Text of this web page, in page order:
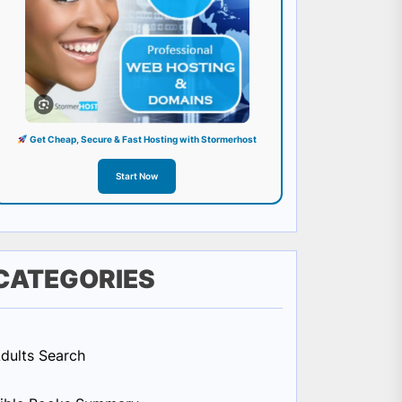
Get Cheap, Secure & Fast Hosting with Stormerhost
Start Now
Search